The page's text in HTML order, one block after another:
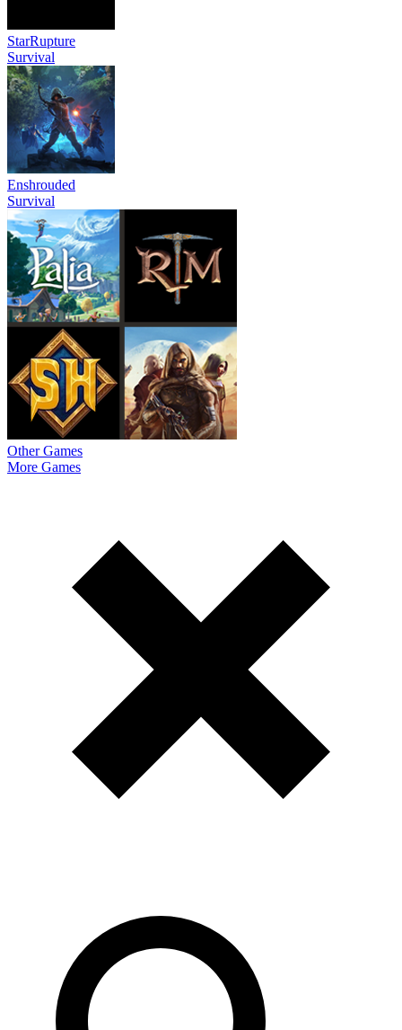
StarRupture
Survival
Enshrouded
Survival
Other Games
More Games